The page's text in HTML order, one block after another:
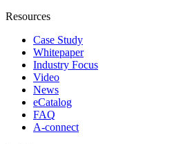
Resources
Case Study
Whitepaper
Industry Focus
Video
News
eCatalog
FAQ
A-connect